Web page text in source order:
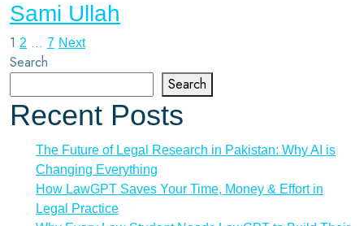
Sami Ullah
1 2 … 7 Next
Search
Search
Recent Posts
The Future of Legal Research in Pakistan: Why AI is
Changing Everything
How LawGPT Saves Your Time, Money & Effort in
Legal Practice